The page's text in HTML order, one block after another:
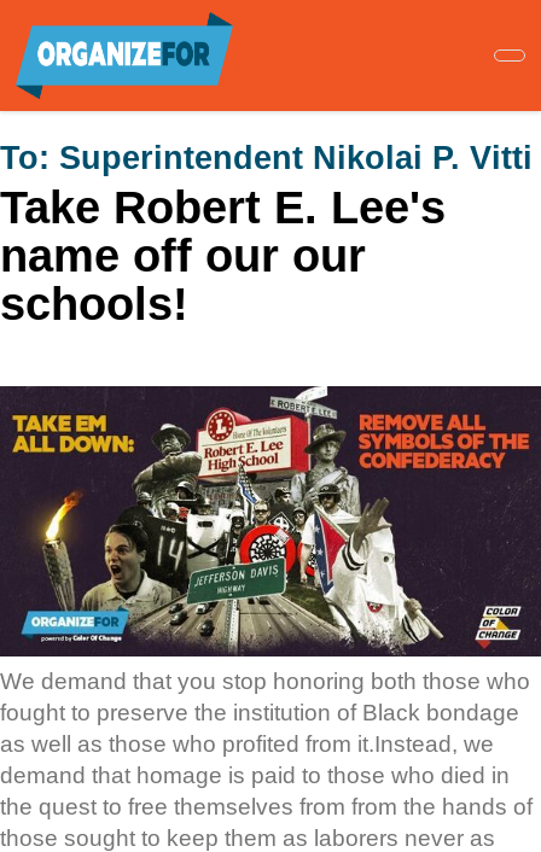
main
content
To: Superintendent Nikolai P. Vitti
Take Robert E. Lee's
name off our our
schools!
We demand that you stop honoring both those who
fought to preserve the institution of Black bondage
as well as those who profited from it.Instead, we
demand that homage is paid to those who died in
the quest to free themselves from from the hands of
those sought to keep them as laborers never as